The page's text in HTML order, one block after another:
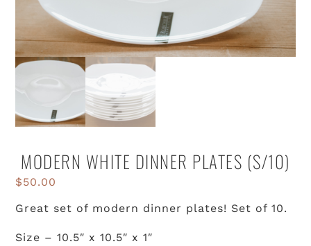
MODERN WHITE DINNER PLATES (S/10)
$50.00
Great set of modern dinner plates! Set of 10.
Size – 10.5″ x 10.5″ x 1″